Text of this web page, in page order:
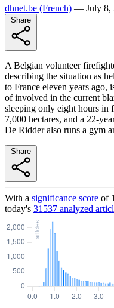
dhnet.be (French) — July 8,
A Belgian volunteer
describing the situation as
to France eleven years
of involved in the current
sleeping only eight hours in
7,000 hectares, and a 22-
De Ridder also runs a gym
With a significance score of
today's 31537 analyzed